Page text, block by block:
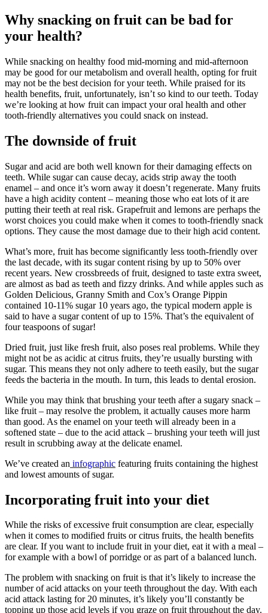
Why snacking on fruit can be bad for
your health?
While snacking on healthy food mid-morning and mid-afternoon
may be good for our metabolism and overall health, opting for fruit
may not be the best decision for your teeth. While praised for its
health benefits, fruit, unfortunately, isn’t so kind to our teeth. Today
we’re looking at how fruit can impact your oral health and other
tooth-friendly alternatives you could snack on instead.
The downside of fruit
Sugar and acid are both well known for their damaging effects on
teeth. While sugar can cause decay, acids strip away the tooth
enamel – and once it’s worn away it doesn’t regenerate. Many fruits
have a high acidity content – meaning those who eat lots of it are
putting their teeth at real risk. Grapefruit and lemons are perhaps the
worst choices you could make when it comes to tooth-friendly snack
options. They cause the most damage due to their high acid content.
What’s more, fruit has become significantly less tooth-friendly over
the last decade, with its sugar content rising by up to 50% over
recent years. New crossbreeds of fruit, designed to taste extra sweet,
are almost as bad as teeth and fizzy drinks. And while apples such as
Golden Delicious, Granny Smith and Cox’s Orange Pippin
contained 10-11% sugar 10 years ago, the typical modern apple is
said to have a sugar content of up to 15%. That’s the equivalent of
four teaspoons of sugar!
Dried fruit, just like fresh fruit, also poses real problems. While they
might not be as acidic at citrus fruits, they’re usually bursting with
sugar. This means they not only adhere to teeth easily, but the sugar
feeds the bacteria in the mouth. In turn, this leads to dental erosion.
While you may think that brushing your teeth after a sugary snack –
like fruit – may resolve the problem, it actually causes more harm
than good. As the enamel on your teeth will already been in a
softened state – due to the acid attack – brushing your teeth will just
result in scrubbing away at the delicate enamel.
We’ve created an infographic featuring fruits containing the highest
and lowest amounts of sugar.
Incorporating fruit into your diet
While the risks of excessive fruit consumption are clear, especially
when it comes to modified fruits or citrus fruits, the health benefits
are clear. If you want to include fruit in your diet, eat it with a meal –
for example with a bowl of porridge or as part of a balanced lunch.
The problem with snacking on fruit is that it’s likely to increase the
number of acid attacks on your teeth throughout the day. With each
acid attack lasting for 20 minutes, it’s likely you’ll constantly be
topping up those acid levels if you graze on fruit throughout the day.